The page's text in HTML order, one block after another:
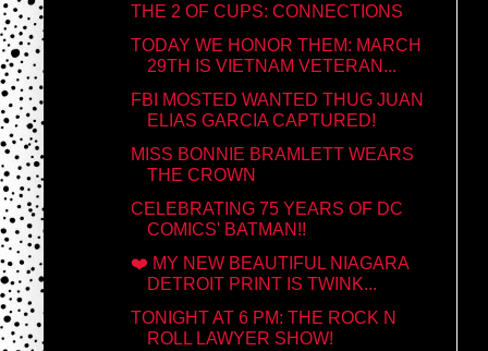
THE 2 OF CUPS: CONNECTIONS
TODAY WE HONOR THEM: MARCH
29TH IS VIETNAM VETERAN...
FBI MOSTED WANTED THUG JUAN
ELIAS GARCIA CAPTURED!
MISS BONNIE BRAMLETT WEARS
THE CROWN
CELEBRATING 75 YEARS OF DC
COMICS' BATMAN!!
❤️ MY NEW BEAUTIFUL NIAGARA
DETROIT PRINT IS TWINK...
TONIGHT AT 6 PM: THE ROCK N
ROLL LAWYER SHOW!